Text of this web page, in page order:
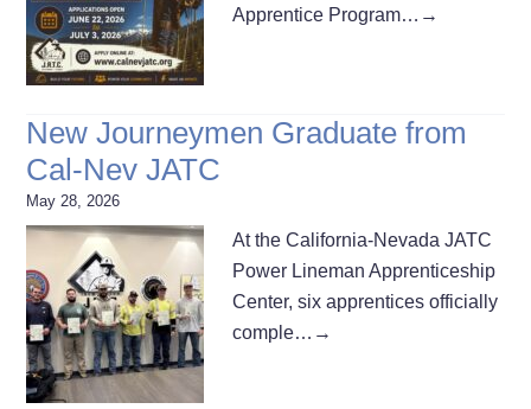
Apprentice Program… →
New Journeymen Graduate from
Cal-Nev JATC
May 28, 2026
At the California-Nevada JATC
Power Lineman Apprenticeship
Center, six apprentices officially
comple… →